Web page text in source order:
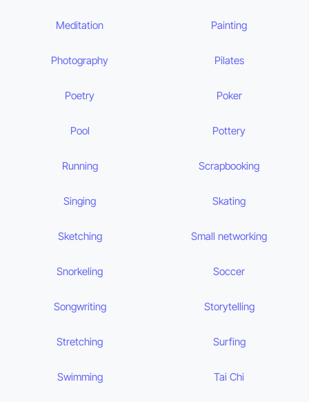
Meditation Painting
Photography Pilates
Poetry Poker
Pool Pottery
Running Scrapbooking
Singing Skating
Sketching Small networking
Snorkeling Soccer
Songwriting Storytelling
Stretching Surfing
Swimming Tai Chi